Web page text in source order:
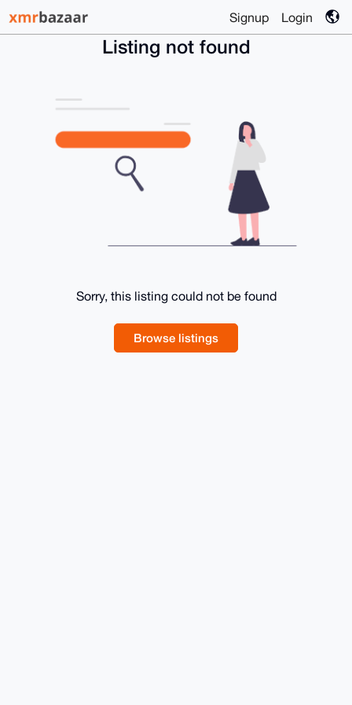
Signup Login
Listing not found
Sorry, this listing could not be found
Browse listings